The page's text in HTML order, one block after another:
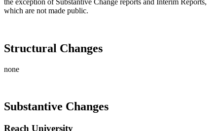
which are not made public.
Structural Changes
none
Substantive Changes
Reach University